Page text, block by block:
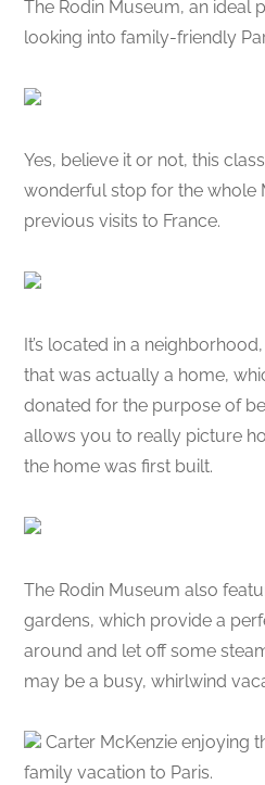
The Rodin Museum, an ideal
looking into family-friendly
Yes, believe it or not, this
wonderful stop for the whole
previous visits to France.
It’s located in a
that was actually a home,
donated for the purpose of
allows you to really picture
the home was first built.
The Rodin Museum also
gardens, which provide a
around and let off some
may be a busy, whirlwind
Carter McKenzie enjoying
family vacation to Paris.